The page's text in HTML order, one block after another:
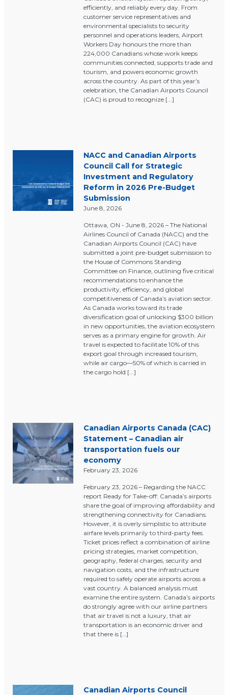
efficiently, and reliably every day. From
customer service representatives and
environmental specialists to security
personnel and operations leaders, Airport
Workers Day honours the more than
224,000 Canadians whose work keeps
communities connected, supports trade and
tourism, and powers economic growth
across the country. As part of this year’s
celebration, the Canadian Airports Council
(CAC) is proud to recognize [...]
NACC and Canadian Airports
Council Call for Strategic
Investment and Regulatory
Reform in 2026 Pre-Budget
Submission
June 8, 2026
Ottawa, ON - June 8, 2026 – The National
Airlines Council of Canada (NACC) and the
Canadian Airports Council (CAC) have
submitted a joint pre-budget submission to
the House of Commons Standing
Committee on Finance, outlining five critical
recommendations to enhance the
productivity, efficiency, and global
competitiveness of Canada’s aviation sector.
As Canada works toward its trade
diversification goal of unlocking $300 billion
in new opportunities, the aviation ecosystem
serves as a primary engine for growth. Air
travel is expected to facilitate 10% of this
export goal through increased tourism,
while air cargo—50% of which is carried in
the cargo hold [...]
Canadian Airports Canada (CAC)
Statement – Canadian air
transportation fuels our
economy
February 23, 2026
February 23, 2026 – Regarding the NACC
report Ready for Take-off: Canada’s airports
share the goal of improving affordability and
strengthening connectivity for Canadians.
However, it is overly simplistic to attribute
airfare levels primarily to third-party fees.
Ticket prices reflect a combination of airline
pricing strategies, market competition,
geography, federal charges, security and
navigation costs, and the infrastructure
required to safely operate airports across a
vast country. A balanced analysis must
examine the entire system. Canada’s airports
do strongly agree with our airline partners
that air travel is not a luxury, that air
transportation is an economic driver and
that there is […]
Canadian Airports Council